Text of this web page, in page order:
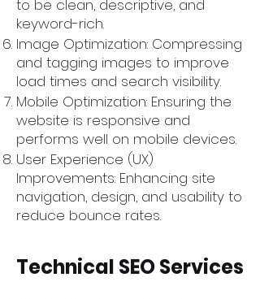
to be clean, descriptive, and
keyword-rich.
Image Optimization: Compressing
and tagging images to improve
load times and search visibility.
Mobile Optimization: Ensuring the
website is responsive and
performs well on mobile devices.
User Experience (UX)
Improvements: Enhancing site
navigation, design, and usability to
reduce bounce rates.
Technical SEO Services